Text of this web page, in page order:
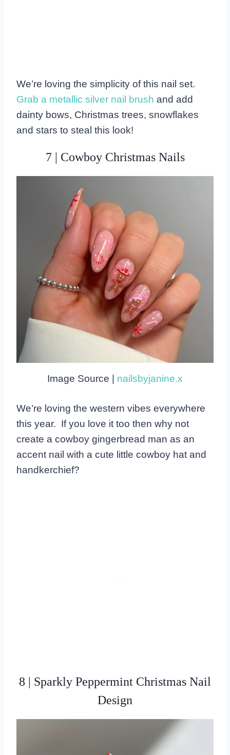
We’re loving the simplicity of this nail set.
Grab a metallic silver nail brush and add
dainty bows, Christmas trees, snowflakes
and stars to steal this look!
7 | Cowboy Christmas Nails
Image Source | nailsbyjanine.x
We’re loving the western vibes everywhere
this year. If you love it too then why not
create a cowboy gingerbread man as an
accent nail with a cute little cowboy hat and
handkerchief?
8 | Sparkly Peppermint Christmas Nail
Design